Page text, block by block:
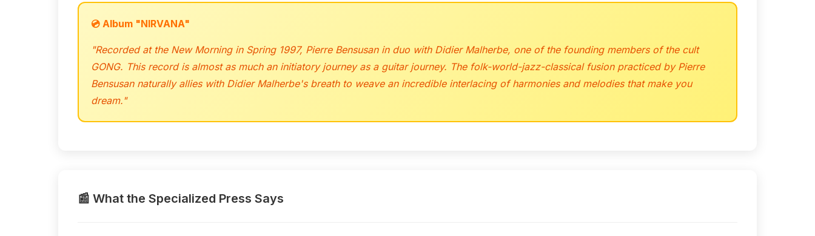
💿 Album "NIRVANA"
"Recorded at the New Morning in Spring 1997, Pierre Bensusan in duo with Didier Malherbe, one of the founding members of the cult
GONG. This record is almost as much an initiatory journey as a guitar journey. The folk-world-jazz-classical fusion practiced by Pierre
Bensusan naturally allies with Didier Malherbe's breath to weave an incredible interlacing of harmonies and melodies that make you
dream."
📰 What the Specialized Press Says